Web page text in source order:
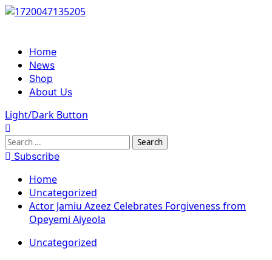
Skip
Primary
Menu
Home
News
Shop
About Us
Light/Dark Button
Search
for:Subscribe
Home
Uncategorized
Actor Jamiu Azeez Celebrates Forgiveness from
Opeyemi Aiyeola
Uncategorized